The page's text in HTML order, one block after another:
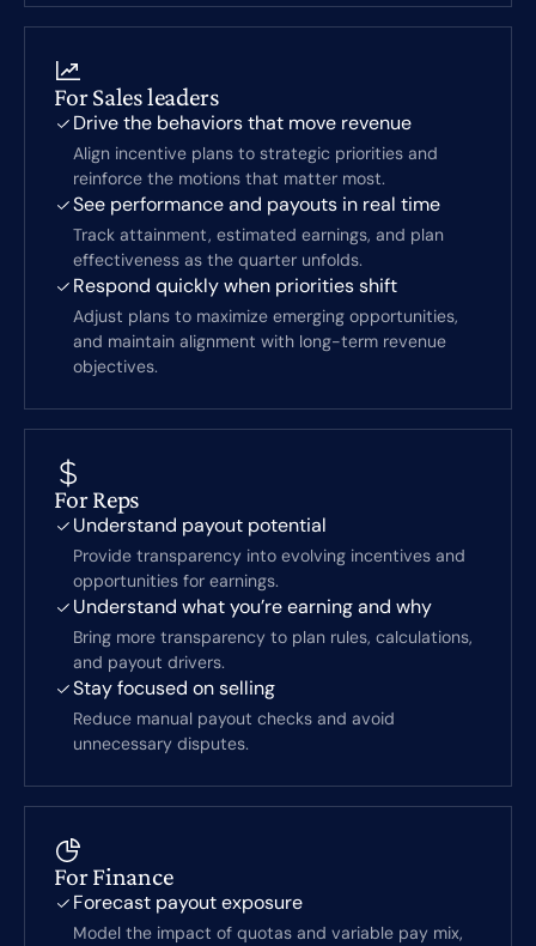
For Sales leaders
Drive the behaviors that move revenue
Align incentive plans to strategic priorities and
reinforce the motions that matter most.
See performance and payouts in real time
Track attainment, estimated earnings, and plan
effectiveness as the quarter unfolds.
Respond quickly when priorities shift
Adjust plans to maximize emerging opportunities,
and maintain alignment with long-term revenue
objectives.
For Reps
Understand payout potential
Provide transparency into evolving incentives and
opportunities for earnings.
Understand what you’re earning and why
Bring more transparency to plan rules, calculations,
and payout drivers.
Stay focused on selling
Reduce manual payout checks and avoid
unnecessary disputes.
For Finance
Forecast payout exposure
Model the impact of quotas and variable pay mix,